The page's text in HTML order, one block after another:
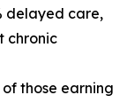
delayed care,
chronic
of those earning